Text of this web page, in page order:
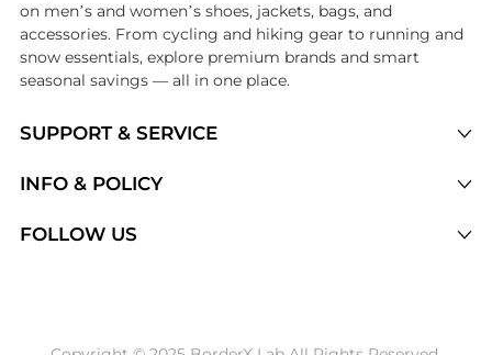
SUPPORT & SERVICE
Brands
INFO & POLICY
FOLLOW US
on men’s and women’s shoes, jackets, bags, and
accessories. From cycling and hiking gear to running and
snow essentials, explore premium brands and smart
seasonal savings — all in one place.